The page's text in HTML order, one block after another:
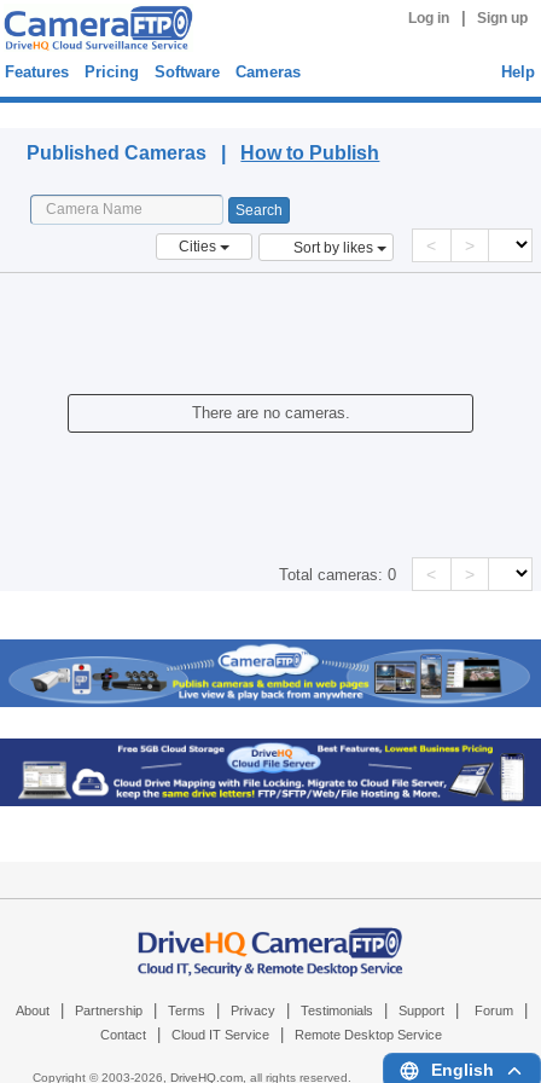
Log in Sign up
Features Pricing Software Cameras Help
Published Cameras | How to Publish
Cities Sort by likes < >
There are no cameras.
Total cameras:0 < >
About Partnership Terms Privacy Testimonials Support Forum
Contact Cloud IT Service Remote Desktop Service
Copyright © 2003-2026, DriveHQ.com, all rights reserved. English